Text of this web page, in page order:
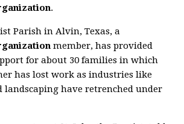
.
Parish in Alvin, Texas, a
member, has provided
for about 30 families in which
has lost work as industries like
landscaping have retrenched under